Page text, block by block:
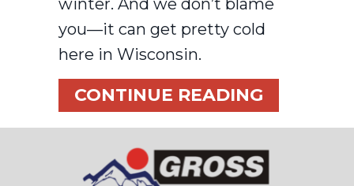
winter. And we don’t blame
you—it can get pretty cold
here in Wisconsin.
CONTINUE READING